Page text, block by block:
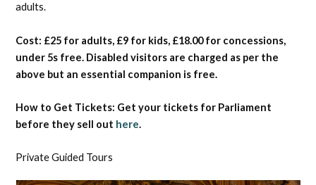
adults.
Cost: £25 for adults, £9 for kids, £18.00 for concessions,
under 5s free. Disabled visitors are charged as per the
above but an essential companion is free.
How to Get Tickets: Get your tickets for Parliament
before they sell out here.
Private Guided Tours